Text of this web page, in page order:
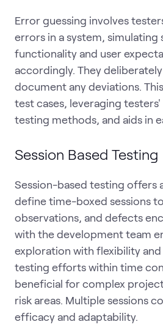
Error guessing involves
errors in a system,
functionality and user
accordingly. They
document any deviations.
test cases, leveraging
testing methods, and aids in
Session Based Testing
Session-based testing
define time-boxed sessions
observations, and defects
with the development team
exploration with flexibility
testing efforts within time
beneficial for complex
risk areas. Multiple sessions
efficacy and adaptability.